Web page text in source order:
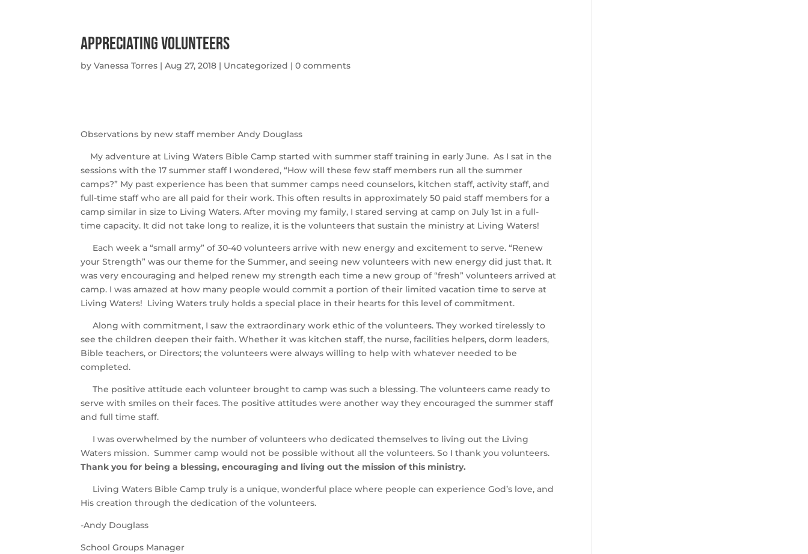
Appreciating Volunteers
byVanessa Torres |Aug 27, 2018 | Uncategorized |0 comments
Observations by new staff member Andy Douglass
My adventure at Living Waters Bible Camp started with summer staff training in early June. As I sat in the
sessions with the 17 summer staff I wondered, “How will these few staff members run all the summer
camps?” My past experience has been that summer camps need counselors, kitchen staff, activity staff, and
full-time staff who are all paid for their work. This often results in approximately 50 paid staff members for a
camp similar in size to Living Waters. After moving my family, I stared serving at camp on July 1st in a full-
time capacity. It did not take long to realize, it is the volunteers that sustain the ministry at Living Waters!
Each week a “small army” of 30-40 volunteers arrive with new energy and excitement to serve. “Renew
your Strength” was our theme for the Summer, and seeing new volunteers with new energy did just that. It
was very encouraging and helped renew my strength each time a new group of “fresh” volunteers arrived at
camp. I was amazed at how many people would commit a portion of their limited vacation time to serve at
Living Waters! Living Waters truly holds a special place in their hearts for this level of commitment.
Along with commitment, I saw the extraordinary work ethic of the volunteers. They worked tirelessly to
see the children deepen their faith. Whether it was kitchen staff, the nurse, facilities helpers, dorm leaders,
Bible teachers, or Directors; the volunteers were always willing to help with whatever needed to be
completed.
The positive attitude each volunteer brought to camp was such a blessing. The volunteers came ready to
serve with smiles on their faces. The positive attitudes were another way they encouraged the summer staff
and full time staff.
I was overwhelmed by the number of volunteers who dedicated themselves to living out the Living
Waters mission. Summer camp would not be possible without all the volunteers. So I thank you volunteers.
Thank you for being a blessing, encouraging and living out the mission of this ministry.
Living Waters Bible Camp truly is a unique, wonderful place where people can experience God’s love, and
His creation through the dedication of the volunteers.
-Andy Douglass
School Groups Manager